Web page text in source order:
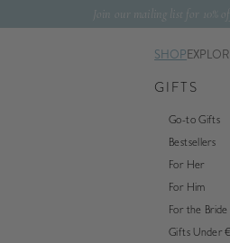
Skip to contentJoin our mailing list for 10%
SHOP
GIFTS
Go-to Gifts
Bestsellers
For Her
For Him
For the
Gifts Under